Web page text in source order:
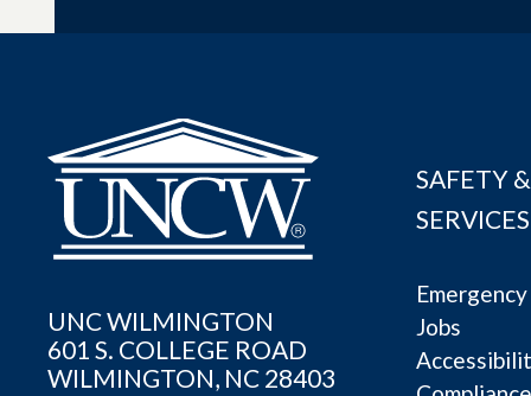
UNC WILMINGTON
601 S. COLLEGE ROAD
WILMINGTON, NC 28403
SAFETY
SERVICES
Jobs